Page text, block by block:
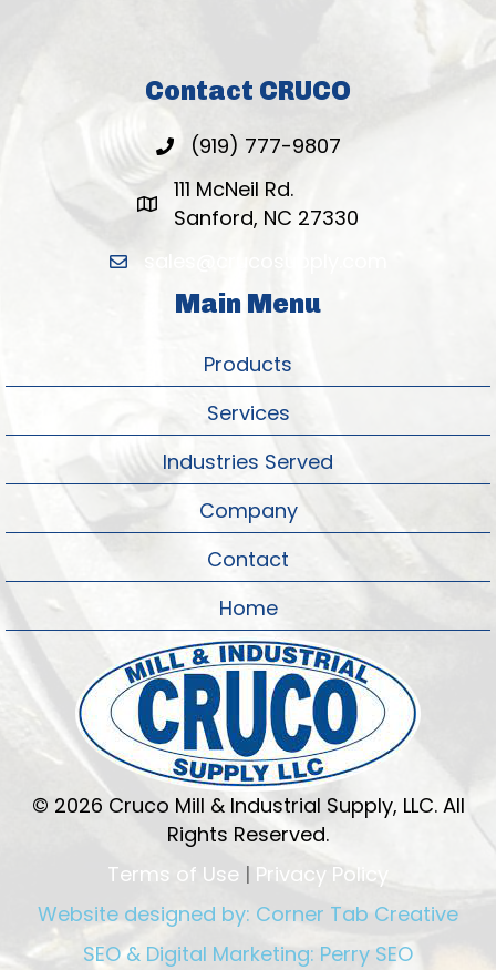
Contact CRUCO
(919) 777-9807
111 McNeil Rd.
Sanford, NC 27330
sales@crucosupply.com
Main Menu
Products
Services
Industries Served
Company
Contact
Home
© 2026 Cruco Mill & Industrial Supply, LLC. All
Rights Reserved.
Terms of Use | Privacy Policy
Website designed by: Corner Tab Creative
SEO & Digital Marketing: Perry SEO